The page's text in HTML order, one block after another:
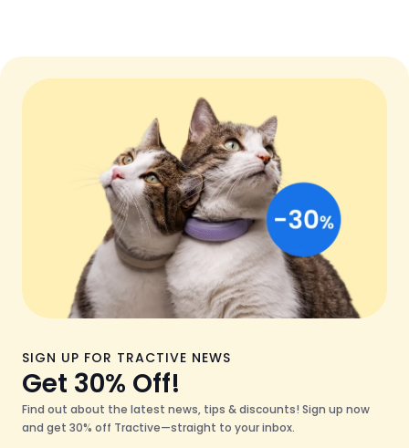
SIGN UP FOR TRACTIVE NEWS
Get 30% Off!
Find out about the latest news, tips & discounts! Sign up now
and get 30% off Tractive—straight to your inbox.